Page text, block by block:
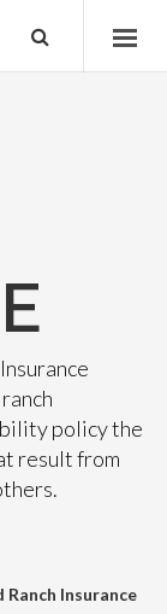
policy the
result from
Ranch Insurance